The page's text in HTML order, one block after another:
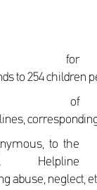
for
to 254 children
of
to the
Helpline
abuse, neglect,